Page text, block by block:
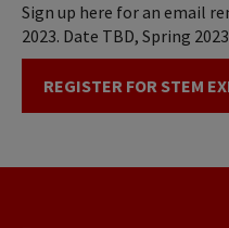
Sign up here for an email
2023. Date TBD, Spring
REGISTER FOR STEM